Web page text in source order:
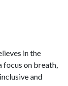
in the
on breath,
and